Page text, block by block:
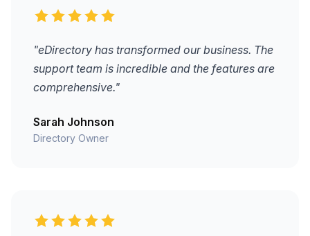
"eDirectory has transformed our business. The
support team is incredible and the features are
comprehensive."
Sarah Johnson
Directory Owner